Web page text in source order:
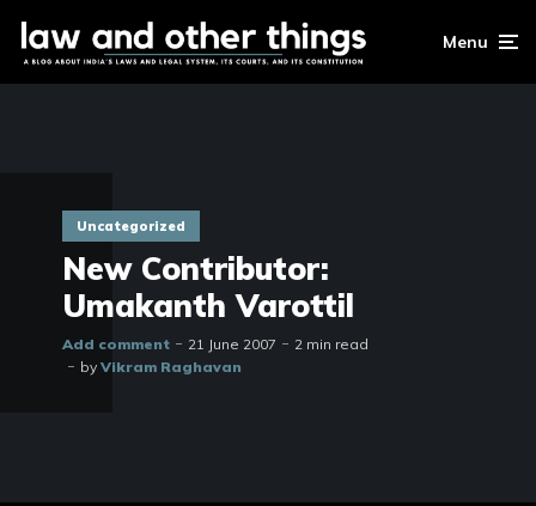
Menu
Uncategorized
New Contributor:
Umakanth Varottil
Add comment 21 June 2007
2 min read
by Vikram Raghavan